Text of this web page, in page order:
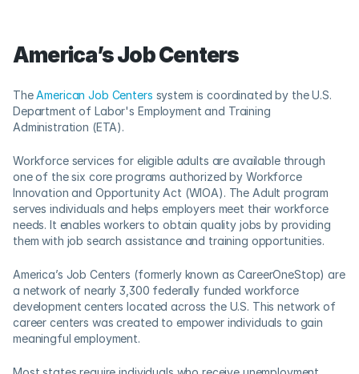
America’s Job Centers
The American Job Centers system is coordinated by the U.S.
Department of Labor's Employment and Training
Administration (ETA).
Workforce services for eligible adults are available through
one of the six core programs authorized by Workforce
Innovation and Opportunity Act (WIOA). The Adult program
serves individuals and helps employers meet their workforce
needs. It enables workers to obtain quality jobs by providing
them with job search assistance and training opportunities.
America’s Job Centers (formerly known as CareerOneStop) are
a network of nearly 3,300 federally funded workforce
development centers located across the U.S. This network of
career centers was created to empower individuals to gain
meaningful employment.